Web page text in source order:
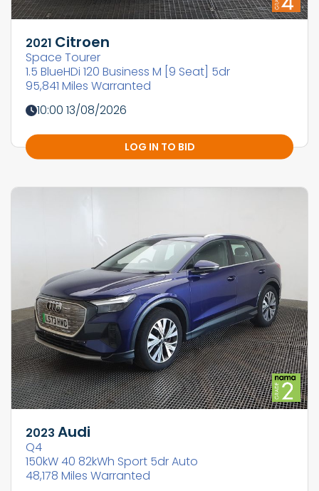
2021 Citroen
Space Tourer
1.5 BlueHDi 120 Business M [9 Seat] 5dr
95,841 Miles Warranted
10:00 13/08/2026
LOG IN TO BID
2023 Audi
Q4
150kW 40 82kWh Sport 5dr Auto
48,178 Miles Warranted